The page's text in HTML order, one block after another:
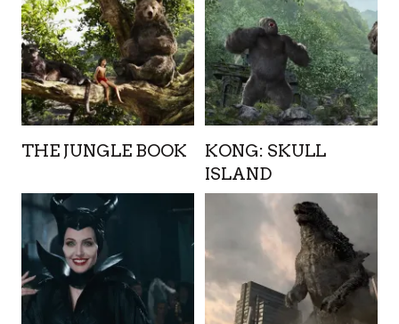
THE JUNGLE BOOK
KONG: SKULL
ISLAND